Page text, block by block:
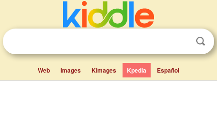
Web Images Kimages Kpedia Español